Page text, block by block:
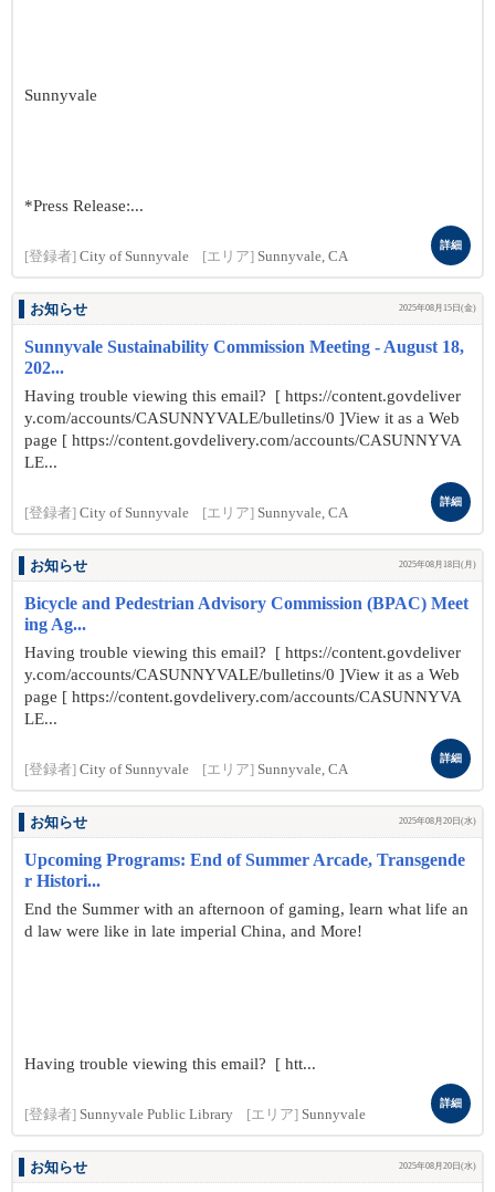
Sunnyvale
*Press Release:...
[登録者] City of Sunnyvale [エリア] Sunnyvale, CA
詳細
お知らせ 2025年08月15日(金)
Sunnyvale Sustainability Commission Meeting - August 18,
202...
Having trouble viewing this email? [ https://content.govdeliver
y.com/accounts/CASUNNYVALE/bulletins/0 ]View it as a Web
page [ https://content.govdelivery.com/accounts/CASUNNYVA
LE...
[登録者] City of Sunnyvale [エリア] Sunnyvale, CA
詳細
お知らせ 2025年08月18日(月)
Bicycle and Pedestrian Advisory Commission (BPAC) Meet
ing Ag...
Having trouble viewing this email? [ https://content.govdeliver
y.com/accounts/CASUNNYVALE/bulletins/0 ]View it as a Web
page [ https://content.govdelivery.com/accounts/CASUNNYVA
LE...
[登録者] City of Sunnyvale [エリア] Sunnyvale, CA
詳細
お知らせ 2025年08月20日(水)
Upcoming Programs: End of Summer Arcade, Transgende
r Histori...
End the Summer with an afternoon of gaming, learn what life an
d law were like in late imperial China, and More!
Having trouble viewing this email? [ htt...
[登録者] Sunnyvale Public Library [エリア] Sunnyvale
詳細
お知らせ 2025年08月20日(水)